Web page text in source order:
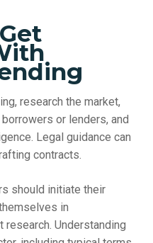
research the market,
or lenders, and
Legal guidance can
contracts.
should initiate their
in
Understanding